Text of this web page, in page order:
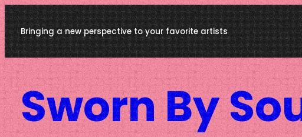
Skip
to
content
Bringing a new perspective to your favorite artists
Sworn By